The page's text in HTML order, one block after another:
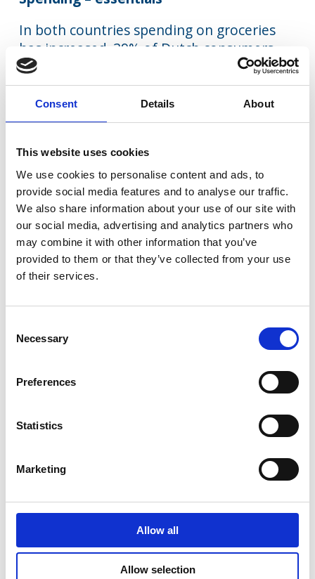
Consent Details About
This website uses cookies
We use cookies to personalise content and ads, to
provide social media features and to analyse our traffic.
We also share information about your use of our site with
our social media, advertising and analytics partners who
may combine it with other information that you’ve
provided to them or that they’ve collected from your use
of their services.
Selection
Necessary
Preferences
Statistics
Marketing
Allow all
Allow selection
In both countries spending on groceries
has increased. 39% of Dutch consumers
are spending more and only 16% are
spending less. The gap was even larger in
the UK: 48% are spending more and only
13% less. In both cases, higher prices lay
also being spent on other essential items,
broadband and mobile, for the same
reason. In other words, inflationary
pressures on essential items cannot be
avoided and are very much “front of mind”
for consumers, causing a diversion of
spend to these categories.